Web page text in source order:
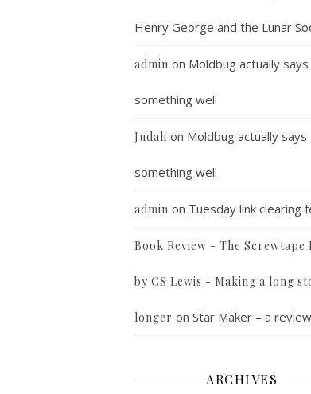
Henry George and the Lunar
admin on Moldbug actually says
something well
Judah on Moldbug actually says
something well
admin on Tuesday link clearing
Book Review - The Screwtape
by CS Lewis - Making a long
longer on Star Maker – a review
ARCHIVES